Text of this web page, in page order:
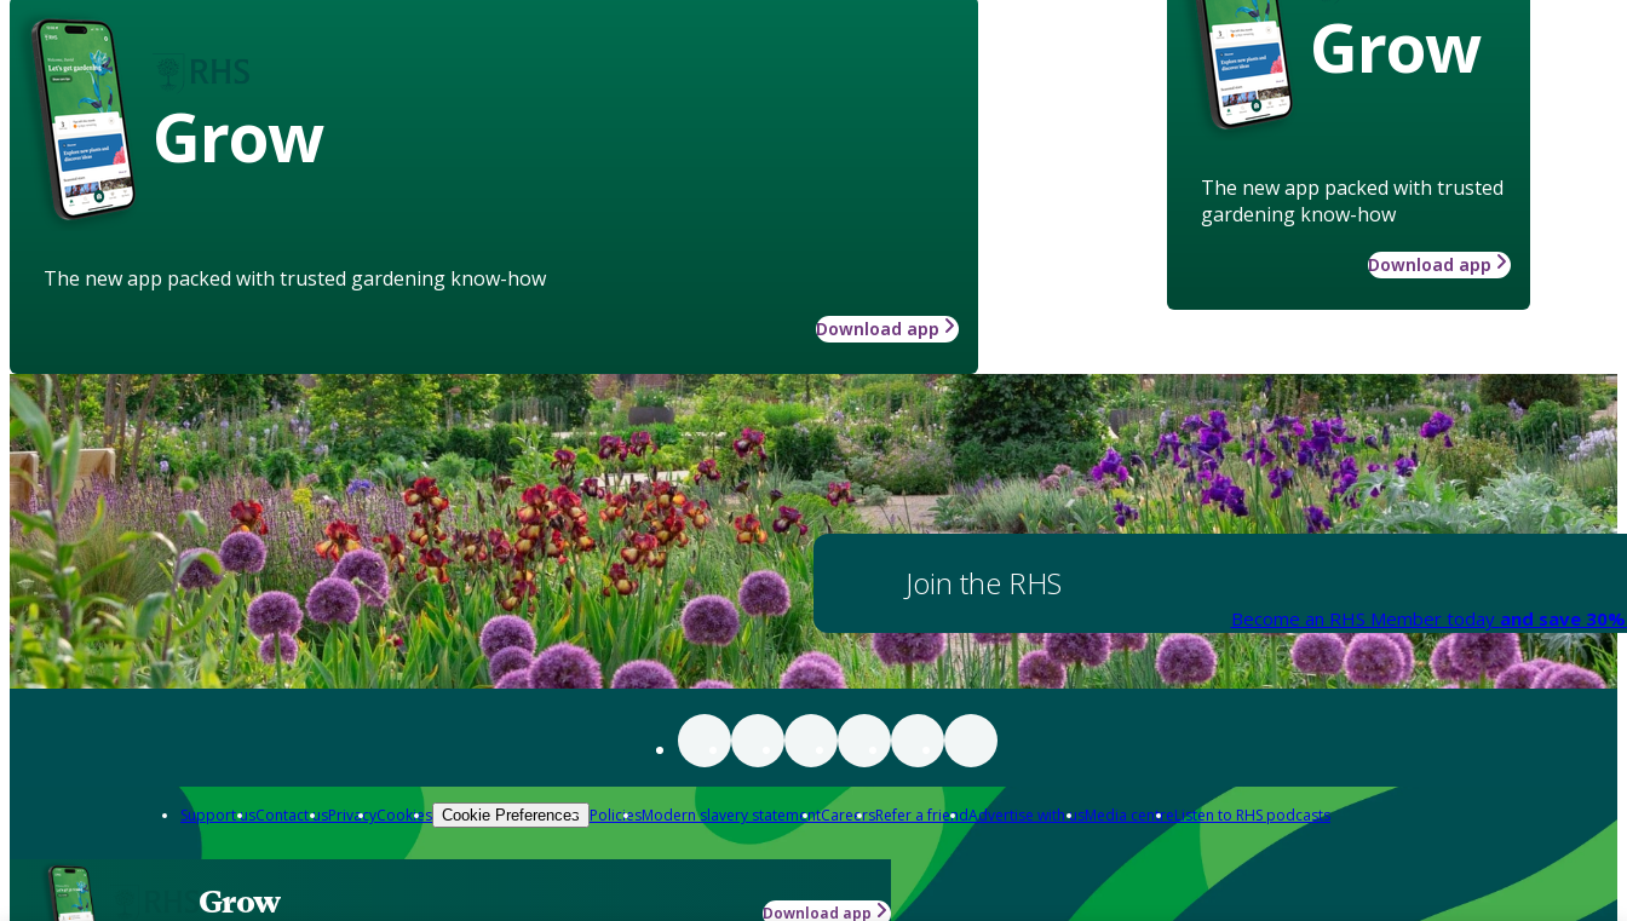
Grow
The new app packed with trusted
gardening know-how
Download app
Grow
The new app packed with trusted gardening know-how
Download app
Join the RHS
Become an RHS Member today and save
Support usContact usPrivacyCookies Cookie Preferences PoliciesModern slavery statementCareersRefer a friendAdvertise with usMedia centreListen to RHS podcasts
Grow Download app